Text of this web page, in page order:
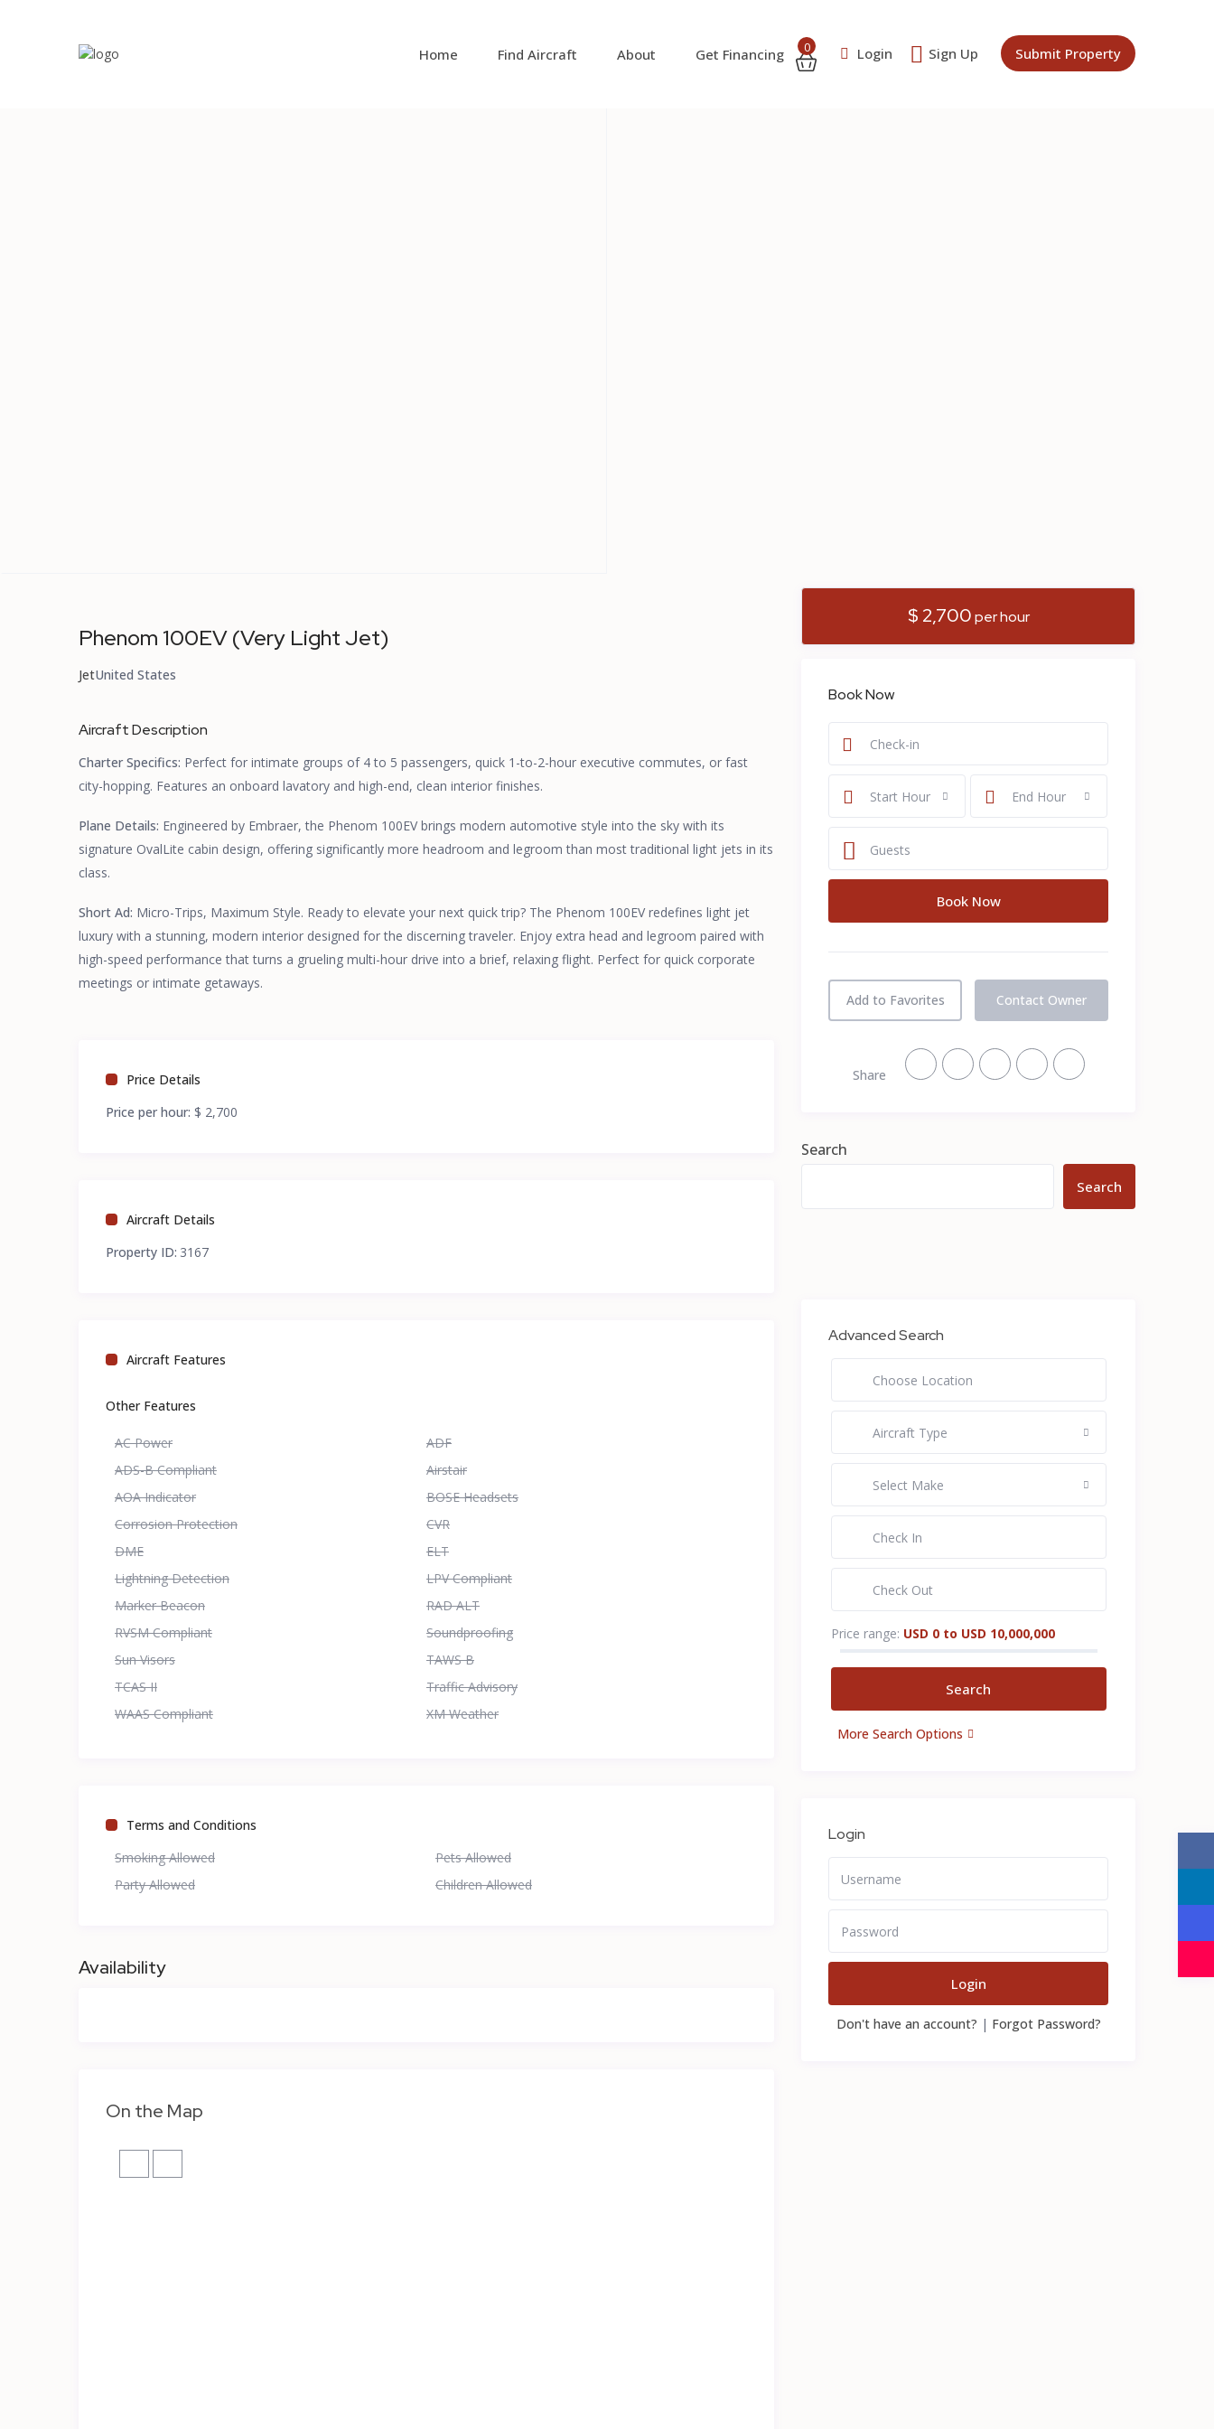
0 Login Sign Up Submit Property
Home Find Aircraft About Get Financing
Phenom 100EV (Very Light Jet)
JetUnited States
Aircraft Description
Charter Specifics: Perfect for intimate groups of 4 to 5 passengers, quick 1-to-2-hour executive commutes, or fast
city-hopping. Features an onboard lavatory and high-end, clean interior finishes.
Plane Details: Engineered by Embraer, the Phenom 100EV brings modern automotive style into the sky with its
signature OvalLite cabin design, offering significantly more headroom and legroom than most traditional light jets in its
class.
Short Ad: Micro-Trips, Maximum Style. Ready to elevate your next quick trip? The Phenom 100EV redefines light jet
luxury with a stunning, modern interior designed for the discerning traveler. Enjoy extra head and legroom paired with
high-speed performance that turns a grueling multi-hour drive into a brief, relaxing flight. Perfect for quick corporate
meetings or intimate getaways.
Price Details
Price per hour: $ 2,700
Aircraft Details
Property ID: 3167
Aircraft Features
Other Features
AC Power
ADF
ADS-B Compliant
Airstair
AOA Indicator
BOSE Headsets
Corrosion Protection
CVR
DME
ELT
Lightning Detection
LPV Compliant
Marker Beacon
RAD ALT
RVSM Compliant
Soundproofing
Sun Visors
TAWS B
TCAS II
Traffic Advisory
WAAS Compliant
XM Weather
Terms and Conditions
Smoking Allowed
Pets Allowed
Party Allowed
Children Allowed
Availability
On the Map
$ 2,700per hour
Book Now
Start Hour End Hour
Guests
Add to Favorites Contact Owner
Share
Search
Search
Advanced Search
Aircraft Type
Select Make
Price range: USD 0 to USD 10,000,000
More Search Options
Login
Login
Don't have an account? | Forgot Password?